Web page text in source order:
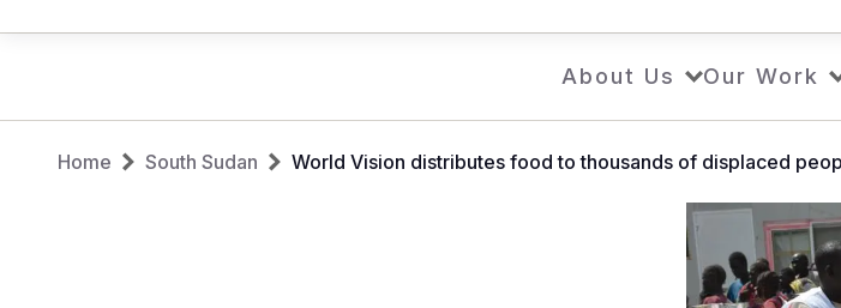
navigation
About Us Our Work
Breadcrumb
Home South Sudan World Vision distributes food to thousands of displaced